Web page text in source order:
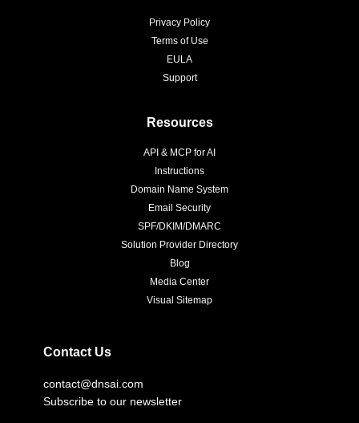
Privacy Policy
Terms of Use
EULA
Support
Resources
API & MCP for AI
Instructions
Domain Name System
Email Security
SPF/DKIM/DMARC
Solution Provider Directory
Blog
Media Center
Visual Sitemap
Contact Us
contact@dnsai.com
Subscribe to our newsletter